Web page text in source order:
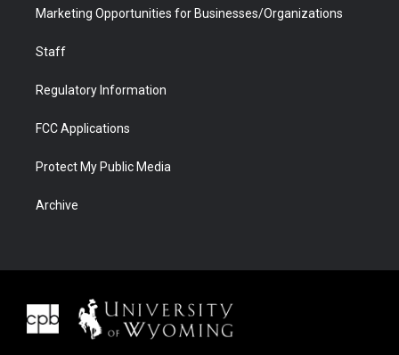
Marketing Opportunities for Businesses/Organizations
Staff
Regulatory Information
FCC Applications
Protect My Public Media
Archive